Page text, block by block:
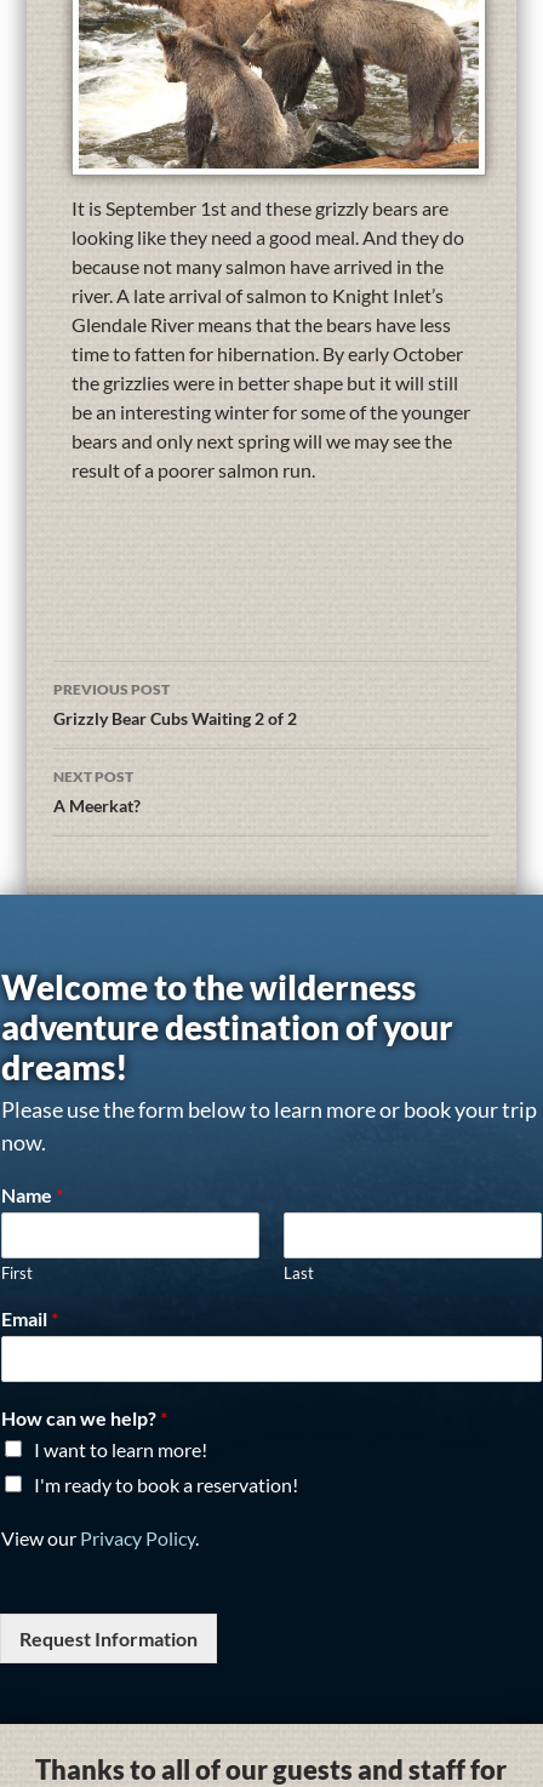
It is September 1st and these grizzly bears are
looking like they need a good meal. And they do
because not many salmon have arrived in the
river. A late arrival of salmon to Knight Inlet’s
Glendale River means that the bears have less
time to fatten for hibernation. By early October
the grizzlies were in better shape but it will still
be an interesting winter for some of the younger
bears and only next spring will we may see the
result of a poorer salmon run.
PREVIOUS POST
Grizzly Bear Cubs Waiting 2 of 2
NEXT POST
A Meerkat?
Welcome to the wilderness
adventure destination of your
dreams!
Please use the form below to learn more or book your trip
now.
Name *
First Last
Email *
How can we help? *
I want to learn more!
I'm ready to book a reservation!
View our Privacy Policy.
Request Information
Thanks to all of our guests and staff for